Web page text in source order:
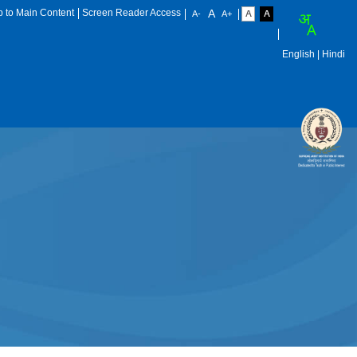
to Main Content Screen Reader Access
English | Hindi